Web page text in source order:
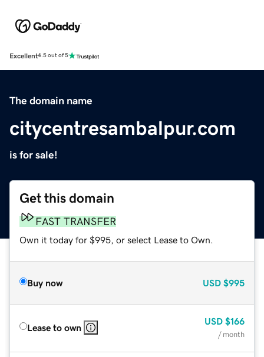
Excellent4.5 out of 5
The domain name
citycentresambalpur.com
is for sale!
Get this domain
FAST TRANSFER
Own it today for $995, or select Lease to Own.
Buy now USD $995
Lease to own
USD $166
/ month